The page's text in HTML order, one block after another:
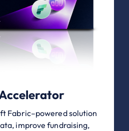
Fabric–powered solution
improve fundraising,